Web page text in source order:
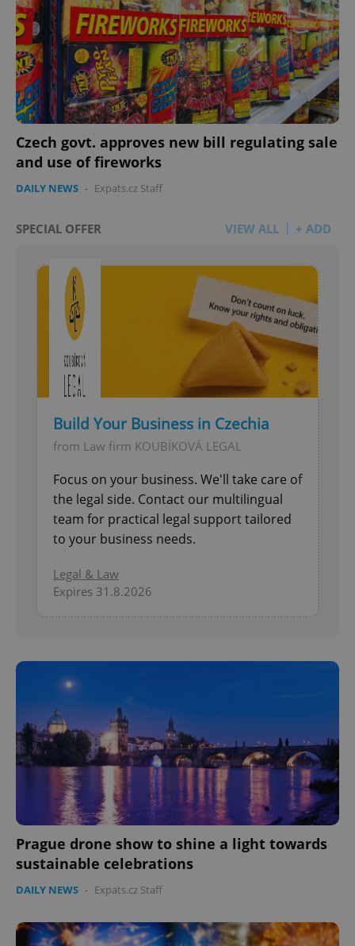
Czech govt. approves new bill regulating sale
and use of fireworks
DAILY NEWS - Expats.cz Staff
SPECIAL OFFER VIEW ALL + ADD
Build Your Business in Czechia
from Law firm KOUBÍKOVÁ LEGAL
Focus on your business. We'll take care of
the legal side. Contact our multilingual
team for practical legal support tailored
to your business needs.
Legal & Law
Expires 31.8.2026
Prague drone show to shine a light towards
sustainable celebrations
DAILY NEWS - Expats.cz Staff